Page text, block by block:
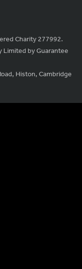
Charity 277992.
Limited by Guarantee
Histon, Cambridge